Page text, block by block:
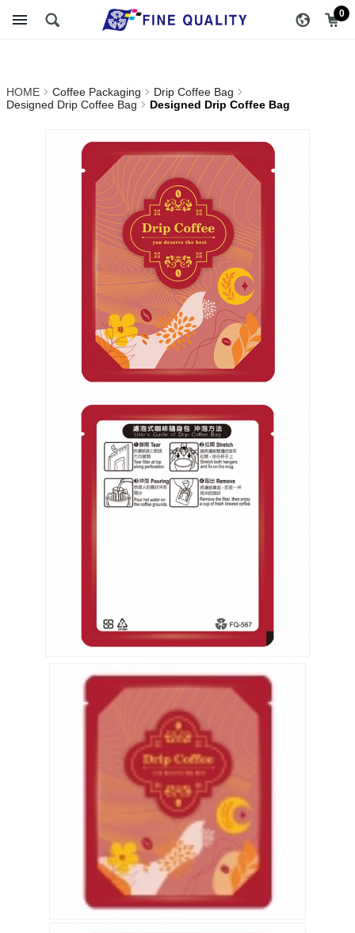
Designed Drip Coffee
Bag_Coffee Packaging |
FINE QUALITY TRADING
CO., LTD :: Specialize In
Coffee Packing
0
醇品貿易主選單
HOME Coffee Packaging
Drip Coffee Bag
Designed Drip Coffee Bag
Designed Drip Coffee Bag